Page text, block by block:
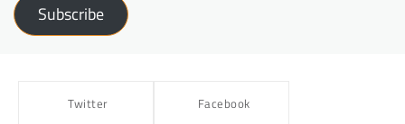
Subscribe
Twitter Facebook